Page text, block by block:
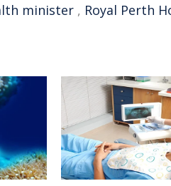
minister , Royal Perth